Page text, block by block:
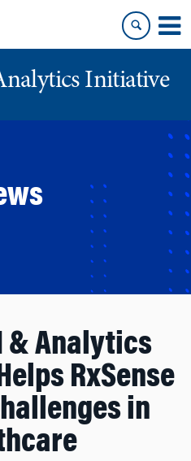
Initiative
& Analytics
RxSense
in